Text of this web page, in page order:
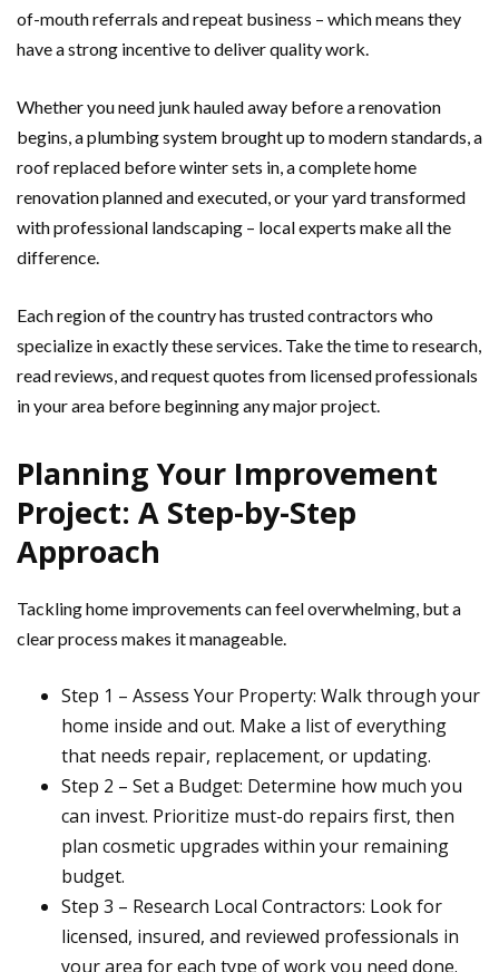
of-mouth referrals and repeat business – which means they
have a strong incentive to deliver quality work.
Whether you need junk hauled away before a renovation
begins, a plumbing system brought up to modern standards, a
roof replaced before winter sets in, a complete home
renovation planned and executed, or your yard transformed
with professional landscaping – local experts make all the
difference.
Each region of the country has trusted contractors who
specialize in exactly these services. Take the time to research,
read reviews, and request quotes from licensed professionals
in your area before beginning any major project.
Planning Your Improvement
Project: A Step-by-Step
Approach
Tackling home improvements can feel overwhelming, but a
clear process makes it manageable.
Step 1 – Assess Your Property: Walk through your
home inside and out. Make a list of everything
that needs repair, replacement, or updating.
Step 2 – Set a Budget: Determine how much you
can invest. Prioritize must-do repairs first, then
plan cosmetic upgrades within your remaining
budget.
Step 3 – Research Local Contractors: Look for
licensed, insured, and reviewed professionals in
your area for each type of work you need done.